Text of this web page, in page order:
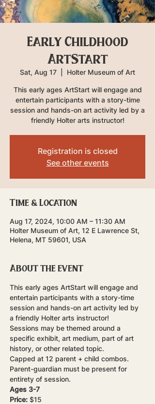
Early Childhood
ArtStart
Sat, Aug 17 Holter Museum of Art
This early ages ArtStart will engage and
entertain participants with a story-time
session and hands-on art activity led by a
friendly Holter arts instructor!
Registration is closed
See other events
Time & Location
Aug 17, 2024, 10:00 AM – 11:30 AM
Holter Museum of Art, 12 E Lawrence St,
Helena, MT 59601, USA
About the event
This early ages ArtStart will engage and
entertain participants with a story-time
session and hands-on art activity led by
a friendly Holter arts instructor!
Sessions may be themed around a
specific exhibit, art medium, part of art
history, or other related topic.
Capped at 12 parent + child combos.
Parent-guardian must be present for
entirety of session.
Ages 3-7
Price: $15